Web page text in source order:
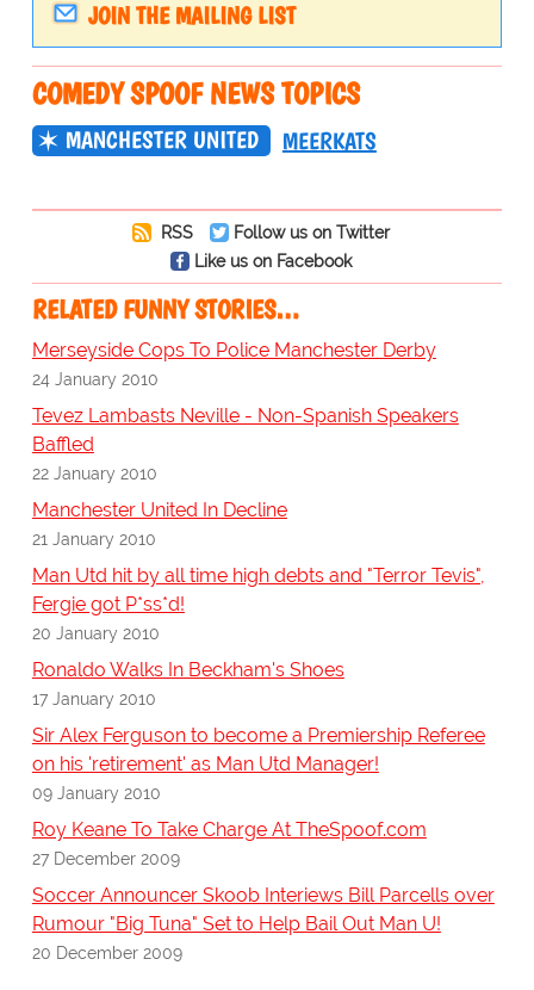
JOIN THE MAILING LIST
COMEDY SPOOF NEWS TOPICS
MANCHESTER UNITED MEERKATS
RSS
Follow us on Twitter
Like us on Facebook
RELATED FUNNY STORIES…
Merseyside Cops To Police Manchester Derby
24 January 2010
Tevez Lambasts Neville - Non-Spanish Speakers
Baffled
22 January 2010
Manchester United In Decline
21 January 2010
Man Utd hit by all time high debts and "Terror Tevis",
Fergie got P*ss*d!
20 January 2010
Ronaldo Walks In Beckham's Shoes
17 January 2010
Sir Alex Ferguson to become a Premiership Referee
on his 'retirement' as Man Utd Manager!
09 January 2010
Roy Keane To Take Charge At TheSpoof.com
27 December 2009
Soccer Announcer Skoob Interiews Bill Parcells over
Rumour "Big Tuna" Set to Help Bail Out Man U!
20 December 2009